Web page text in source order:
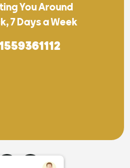
You Around
7 Days a Week